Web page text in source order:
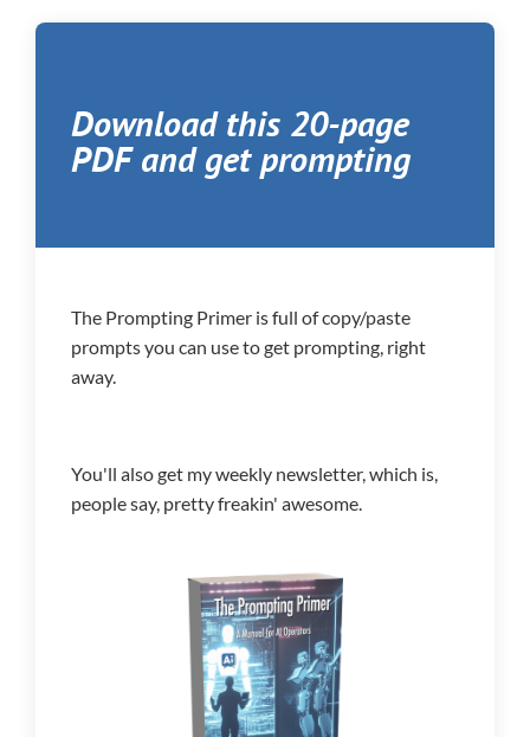
Download this 20-page
PDF and get prompting
The Prompting Primer is full of copy/paste
prompts you can use to get prompting, right
away.
You'll also get my weekly newsletter, which is,
people say, pretty freakin' awesome.